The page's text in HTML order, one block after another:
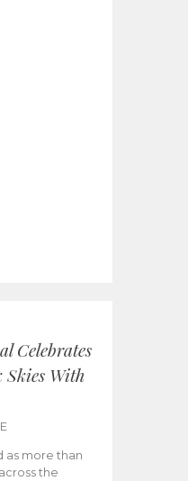
Celebrates
Skies With
as more than
the